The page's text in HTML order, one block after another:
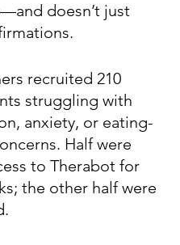
doesn’t just
recruited 210
struggling with
anxiety, or eating-
Half were
to Therabot for
the other half were